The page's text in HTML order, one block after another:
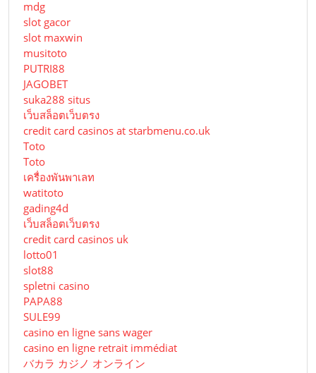
mdg
slot gacor
slot maxwin
musitoto
PUTRI88
JAGOBET
suka288 situs
เว็บสล็อตเว็บตรง
credit card casinos at starbmenu.co.uk
Toto
Toto
เครื่องพันพาเลท
watitoto
gading4d
เว็บสล็อตเว็บตรง
credit card casinos uk
lotto01
slot88
spletni casino
PAPA88
SULE99
casino en ligne sans wager
casino en ligne retrait immédiat
バカラ カジノ オンライン